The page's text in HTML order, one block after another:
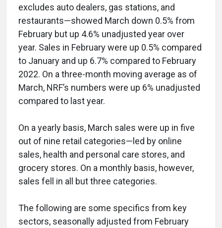
excludes auto dealers, gas stations, and
restaurants—showed March down 0.5% from
February but up 4.6% unadjusted year over
year. Sales in February were up 0.5% compared
to January and up 6.7% compared to February
2022. On a three-month moving average as of
March, NRF’s numbers were up 6% unadjusted
compared to last year.
On a yearly basis, March sales were up in five
out of nine retail categories—led by online
sales, health and personal care stores, and
grocery stores. On a monthly basis, however,
sales fell in all but three categories.
The following are some specifics from key
sectors, seasonally adjusted from February